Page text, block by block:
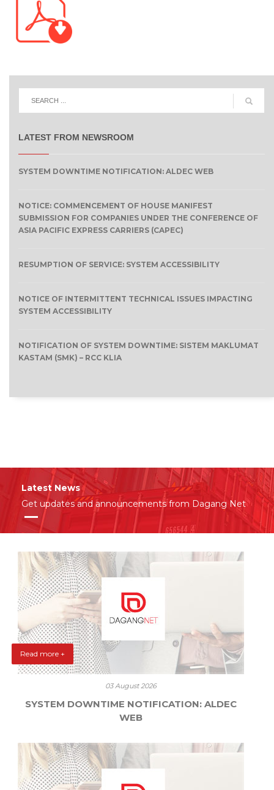
LATEST FROM NEWSROOM
SYSTEM DOWNTIME NOTIFICATION: ALDEC WEB
NOTICE: COMMENCEMENT OF HOUSE MANIFEST
SUBMISSION FOR COMPANIES UNDER THE CONFERENCE OF
ASIA PACIFIC EXPRESS CARRIERS (CAPEC)
RESUMPTION OF SERVICE: SYSTEM ACCESSIBILITY
NOTICE OF INTERMITTENT TECHNICAL ISSUES IMPACTING
SYSTEM ACCESSIBILITY
NOTIFICATION OF SYSTEM DOWNTIME: SISTEM MAKLUMAT
KASTAM (SMK) – RCC KLIA
Latest News
Get updates and announcements from Dagang Net
Read more +
03 August 2026
SYSTEM DOWNTIME NOTIFICATION: ALDEC
WEB